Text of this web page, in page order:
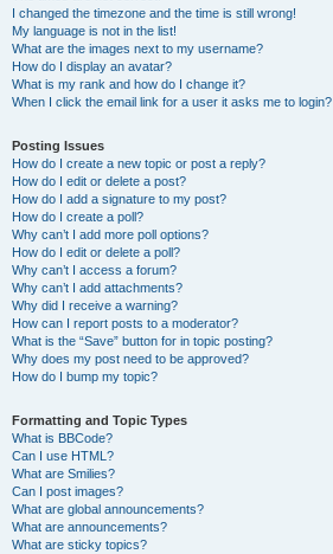
I changed the timezone and the time is still wrong!
My language is not in the list!
What are the images next to my username?
How do I display an avatar?
What is my rank and how do I change it?
When I click the email link for a user it asks me to login?
Posting Issues
How do I create a new topic or post a reply?
How do I edit or delete a post?
How do I add a signature to my post?
How do I create a poll?
Why can’t I add more poll options?
How do I edit or delete a poll?
Why can’t I access a forum?
Why can’t I add attachments?
Why did I receive a warning?
How can I report posts to a moderator?
What is the “Save” button for in topic posting?
Why does my post need to be approved?
How do I bump my topic?
Formatting and Topic Types
What is BBCode?
Can I use HTML?
What are Smilies?
Can I post images?
What are global announcements?
What are announcements?
What are sticky topics?